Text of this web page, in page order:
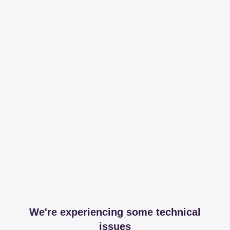
We're experiencing some technical
issues